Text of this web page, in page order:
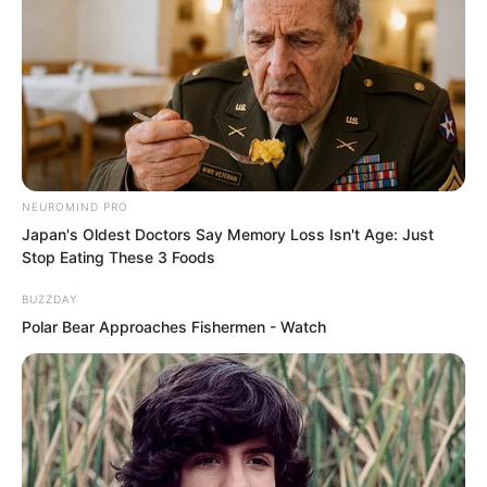
muttered under her breath.
NEUROMIND PRO
Japan's Oldest Doctors Say Memory Loss Isn't Age: Just
Stop Eating These 3 Foods
BUZZDAY
Polar Bear Approaches Fishermen - Watch